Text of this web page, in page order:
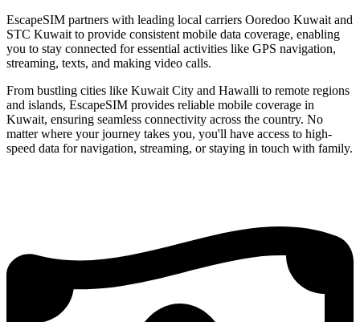
EscapeSIM partners with leading local carriers Ooredoo Kuwait and
STC Kuwait to provide consistent mobile data coverage, enabling
you to stay connected for essential activities like GPS navigation,
streaming, texts, and making video calls.
From bustling cities like Kuwait City and Hawalli to remote regions
and islands, EscapeSIM provides reliable mobile coverage in
Kuwait, ensuring seamless connectivity across the country. No
matter where your journey takes you, you'll have access to high-
speed data for navigation, streaming, or staying in touch with family.